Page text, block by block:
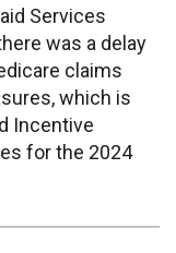
Services
was a delay
claims
which is
Incentive
for the 2024